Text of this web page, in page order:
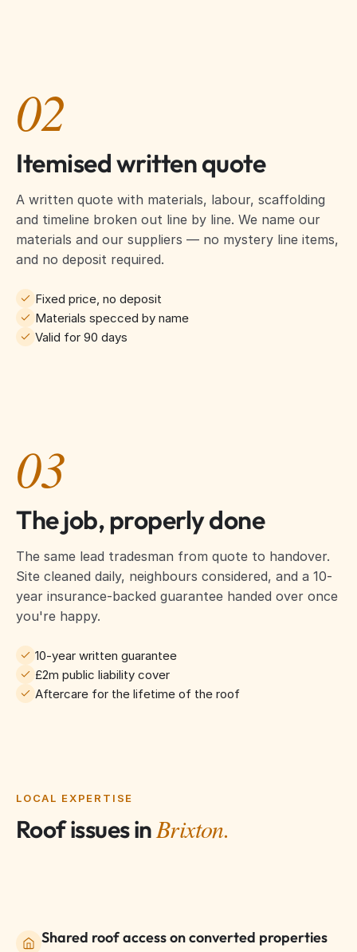
02
Itemised written quote
A written quote with materials, labour, scaffolding
and timeline broken out line by line. We name our
materials and our suppliers — no mystery line items,
and no deposit required.
Fixed price, no deposit
Materials specced by name
Valid for 90 days
03
The job, properly done
The same lead tradesman from quote to handover.
Site cleaned daily, neighbours considered, and a 10-
year insurance-backed guarantee handed over once
you're happy.
10-year written guarantee
£2m public liability cover
Aftercare for the lifetime of the roof
LOCAL EXPERTISE
Roof issues inBrixton.
Shared roof access on converted properties